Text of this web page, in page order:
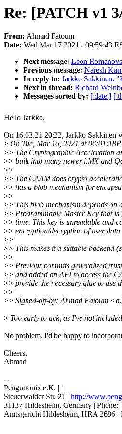
Re: [PATCH v1
From: Ahmad Fatoum
Date: Wed Mar 17 2021 - 09:59:43
Next message: Leon
Previous message: Naresh
In reply to: Jarkko Sakkinen:
Next in thread: Richard
Messages sorted by: [ date ] [
Hello Jarkko,
On 16.03.21 20:22, Jarkko Sakkinen
> On Tue, Mar 16, 2021 at
>> The Cryptographic Acceleration
>> built into many newer i.MX and
>>
>> The CAAM does crypto
>> has a blob mechanism for
>>
>> This blob mechanism depends on
>> Programmable Master Key that is
>> time. This key is unreadable and
>> encryption/decryption of user data.
>>
>> This makes it a suitable backend
>>
>> Previous commits generalized
>> and added an API to access the
>> provide the necessary glue to use
>>
>> Signed-off-by: Ahmad Fatoum
> Too early to ack, as I've not
No problem. I'd be happy to
Cheers,
Ahmad
--
Pengutronix e.K. | |
Steuerwalder Str. 21 | http://
31137 Hildesheim, Germany | Phone:
Amtsgericht Hildesheim, HRA 2686 |